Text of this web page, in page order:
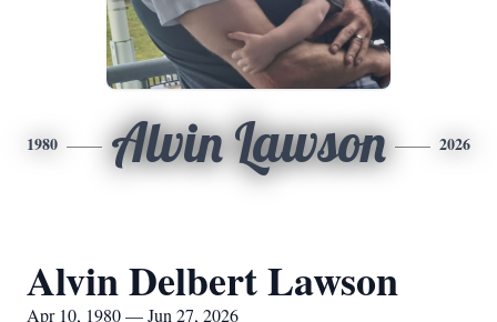
1980 Alvin Lawson 2026
Alvin Delbert Lawson
Apr 10, 1980 — Jun 27, 2026